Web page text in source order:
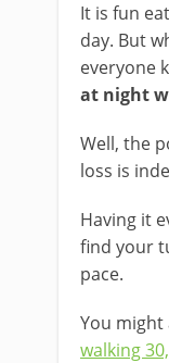
It is fun
day. But
everyone
at night
Well, the
loss is
Having it
find your
pace.
You might
walking